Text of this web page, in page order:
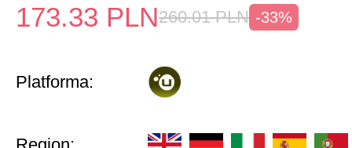
173.33 PLN260.01 PLN -33%
Platforma: